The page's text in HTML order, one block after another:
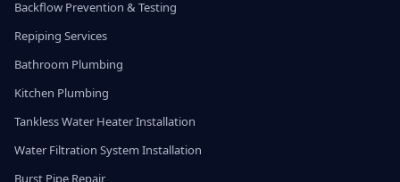
Backflow Prevention & Testing
Repiping Services
Bathroom Plumbing
Kitchen Plumbing
Tankless Water Heater Installation
Water Filtration System Installation
Burst Pipe Repair